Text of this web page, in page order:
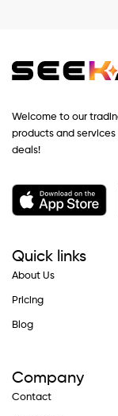
Welcome to our
products and
deals!
Quick links
About Us
Pricing
Blog
Company
Contact